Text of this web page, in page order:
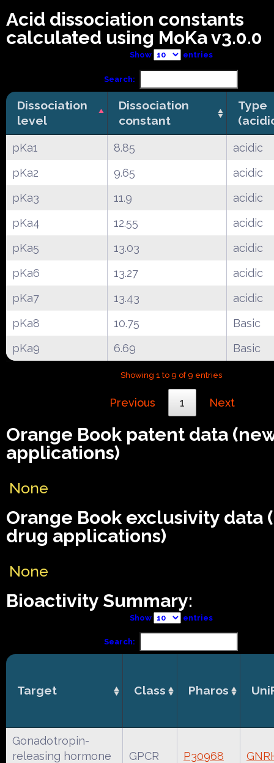
Acid dissociation constants
calculated using MoKa v3.0.0
Show entries
Search:
Dissociation
level
Dissociation
constant
Type
pKa1 8.85
acidic
pKa2
9.65
acidic
pKa3
11.9
acidic
pKa4
12.55
acidic
pKa5
13.03
acidic
pKa6
13.27
acidic
pKa7
13.43
acidic
pKa8
10.75
Basic
pKa9
6.69 Basic
Showing 1 to 9 of 9 entries
Previous 1 Next
Orange Book patent data
applications)
None
Orange Book exclusivity data
drug applications)
None
Bioactivity Summary:
Show entries
Search:
Target Class Pharos
Gonadotropin-
releasing hormone
GPCR P30968